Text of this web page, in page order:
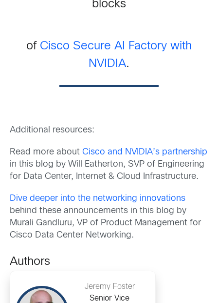
blocks
of Cisco Secure AI Factory with
NVIDIA.
Additional resources:
Read more about Cisco and NVIDIA’s partnership
in this blog by Will Eatherton, SVP of Engineering
for Data Center, Internet & Cloud Infrastructure.
Dive deeper into the networking innovations
behind these announcements in this blog by
Murali Gandluru, VP of Product Management for
Cisco Data Center Networking.
Authors
Jeremy Foster
Senior Vice